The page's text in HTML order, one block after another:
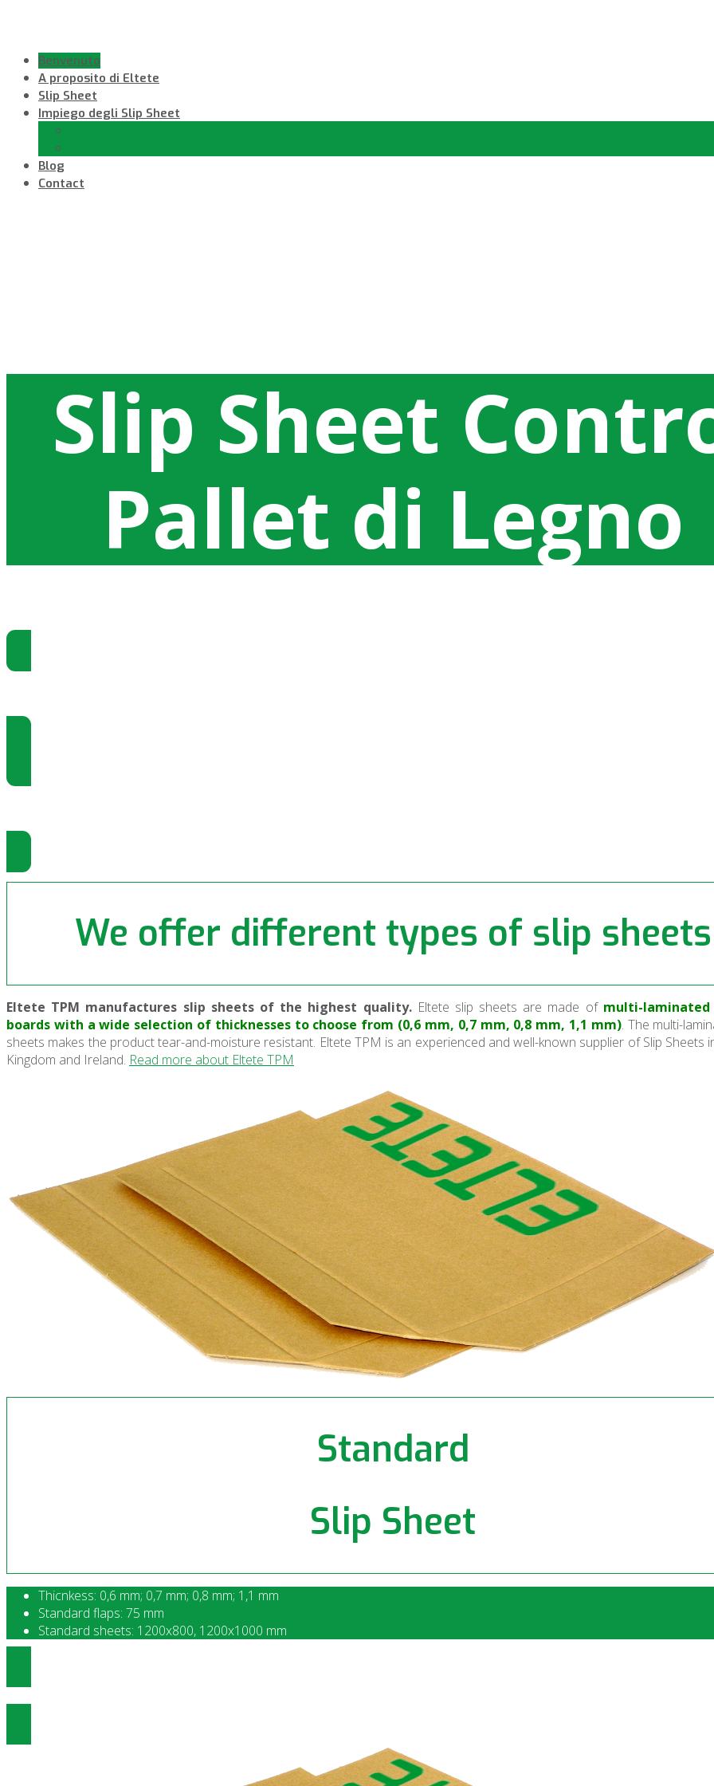
Benvenuto
A proposito di Eltete
Slip Sheet
Impiego degli Slip Sheet
Blog
Contact
Slip Sheet
Pallet di Legno
Ottenere prezzi di Slip Sheet
Come gestire gli Slip Sheet
We offer different types of slip sheets
Eltete TPM manufactures slip sheets of the highest quality.Eltete slip sheets are made of multi-
boards with a wide selection of thicknesses to choose from (0,6 mm, 0,7 mm, 0,8 mm, 1,1 mm). The multi-
sheets makes the product tear-and-moisture resistant. Eltete TPM is an experienced and well-known supplier of Slip Sheets
Kingdom and Ireland. Read more about Eltete TPM
Standard
Slip Sheet
Thicnkess: 0,6 mm; 0,7 mm; 0,8 mm; 1,1 mm
Standard flaps: 75 mm
Standard sheets: 1200x800, 1200x1000 mm
Ottenere prezzi di Slip Sheet Standard